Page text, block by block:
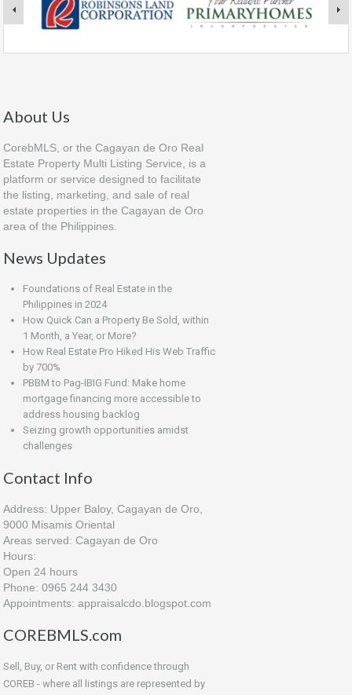
About Us
CorebMLS, or the Cagayan de Oro Real
Estate Property Multi Listing Service, is a
platform or service designed to facilitate
the listing, marketing, and sale of real
estate properties in the Cagayan de Oro
area of the Philippines.
News Updates
Foundations of Real Estate in the
Philippines in 2024
How Quick Can a Property Be Sold, within
1 Month, a Year, or More?
How Real Estate Pro Hiked His Web Traffic
by 700%
PBBM to Pag-IBIG Fund: Make home
mortgage financing more accessible to
address housing backlog
Seizing growth opportunities amidst
challenges
Contact Info
Address: Upper Baloy, Cagayan de Oro,
9000 Misamis Oriental
Areas served: Cagayan de Oro
Hours:
Open 24 hours
Phone: 0965 244 3430
Appointments: appraisalcdo.blogspot.com
COREBMLS.com
Sell, Buy, or Rent with confidence through
COREB - where all listings are represented by